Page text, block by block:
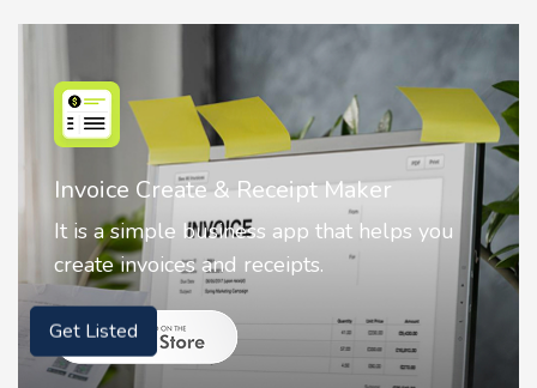
you
Nostalgia AI - Come to Life
Nostalgia uses Artificial
animate faces on your photos.
Get Listed